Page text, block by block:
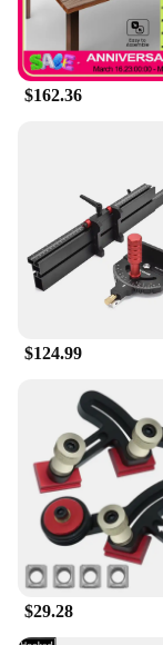
$162.36
$124.99
$29.28